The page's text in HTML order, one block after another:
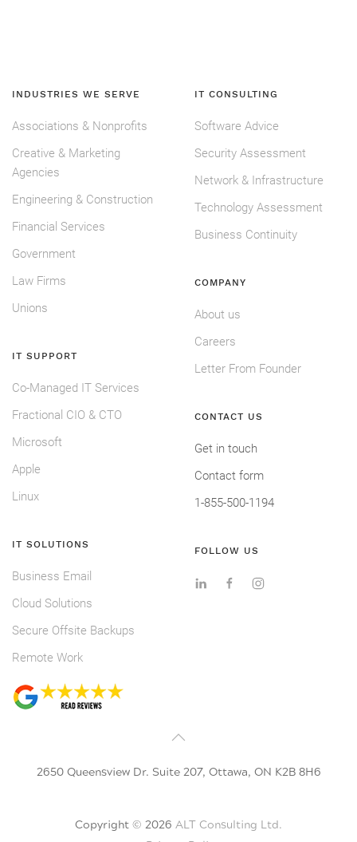
INDUSTRIES WE SERVE
Associations & Nonprofits
Creative & Marketing
Agencies
Engineering & Construction
Financial Services
Government
Law Firms
Unions
IT SUPPORT
Co-Managed IT Services
Fractional CIO & CTO
Microsoft
Apple
Linux
IT SOLUTIONS
Business Email
Cloud Solutions
Secure Offsite Backups
Remote Work
IT CONSULTING
Software Advice
Security Assessment
Network & Infrastructure
Technology Assessment
Business Continuity
COMPANY
About us
Careers
Letter From Founder
CONTACT US
Get in touch
Contact form
1-855-500-1194
FOLLOW US
2650 Queensview Dr. Suite 207, Ottawa, ON K2B 8H6
Copyright © 2026 ALT Consulting Ltd.